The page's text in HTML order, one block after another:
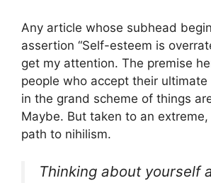
Any article whose subhead
assertion “Self-esteem is
get my attention. The premise
people who accept their ultimate
in the grand scheme of things
Maybe. But taken to an
path to nihilism.
Thinking about yourself